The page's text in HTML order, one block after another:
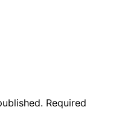
Required